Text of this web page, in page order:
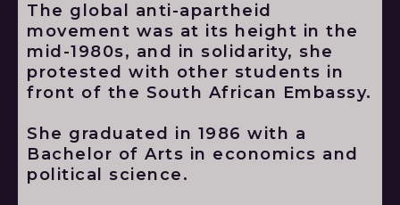
The global anti-apartheid
movement was at its height in the
mid-1980s, and in solidarity, she
protested with other students in
front of the South African Embassy.
She graduated in 1986 with a
Bachelor of Arts in economics and
political science.